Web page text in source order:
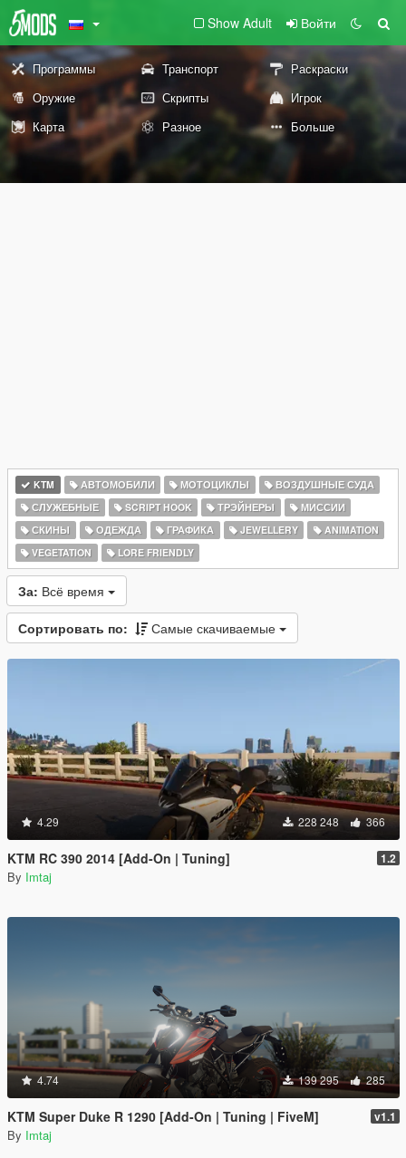
Show Adult Войти
Программы Транспорт
Раскраски
Оружие
Скрипты
Игрок
Карта
Разное Больше
KTM АВТОМОБИЛИ МОТОЦИКЛЫ
ВОЗДУШНЫЕ СУДА
СЛУЖЕБНЫЕ
SCRIPT HOOK ТРЭЙНЕРЫ
МИССИИ
СКИНЫ
ОДЕЖДА ГРАФИКА JEWELLERY
ANIMATION
VEGETATION
LORE FRIENDLY
За: Всё время
Сортировать по: Самые скачиваемые
4.29 228 248 366
KTM RC 390 2014 [Add-On | Tuning] 1.2
By Imtaj
4.74 139 295 285
KTM Super Duke R 1290 [Add-On | Tuning | FiveM] v1.1
By Imtaj